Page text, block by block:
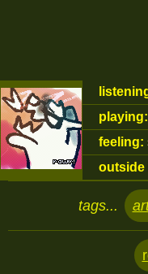
playing:
feeling:
outside
tags...